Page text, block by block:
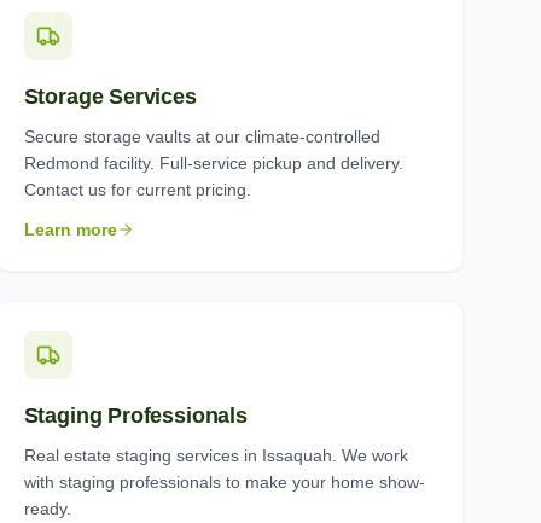
Storage Services
Secure storage vaults at our climate-controlled
Redmond facility. Full-service pickup and delivery.
Contact us for current pricing.
Learn more
Staging Professionals
Real estate staging services in Issaquah. We work
with staging professionals to make your home show-
ready.